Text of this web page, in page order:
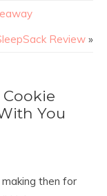
Review »
You
then for